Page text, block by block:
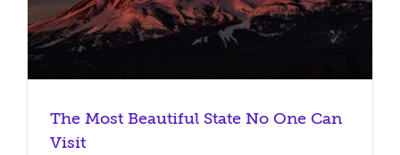
The Most Beautiful State No One Can
Visit